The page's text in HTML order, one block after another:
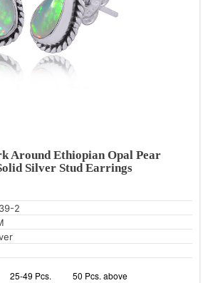
Around Ethiopian Opal Pear
Silver Stud Earrings
2
25-49 Pcs. 50 Pcs. above